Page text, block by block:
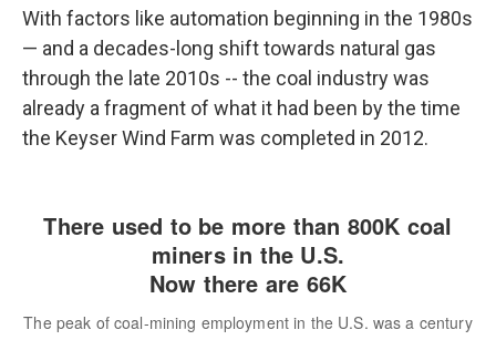
With factors like automation beginning in the 1980s
— and a decades-long shift towards natural gas
through the late 2010s -- the coal industry was
already a fragment of what it had been by the time
the Keyser Wind Farm was completed in 2012.